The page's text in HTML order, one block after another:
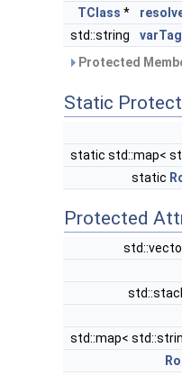
TClass *
std::string
varTag
Protected
Static
static std::map<
static
Protected
std::map<